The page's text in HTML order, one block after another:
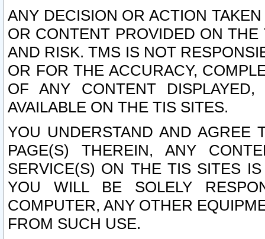
ANY DECISION OR ACTION
OR CONTENT PROVIDED ON
AND RISK. TMS IS NOT
OR FOR THE ACCURACY,
OF ANY CONTENT
AVAILABLE ON THE TIS SITES.
YOU UNDERSTAND AND AGREE
PAGE(S) THEREIN, ANY
SERVICE(S) ON THE TIS SITES
YOU WILL BE SOLELY
COMPUTER, ANY OTHER
FROM SUCH USE.